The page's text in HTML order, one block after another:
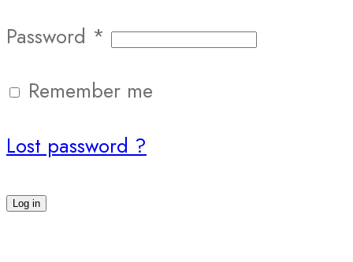
Password *
Remember me
Lost password ?
Log in